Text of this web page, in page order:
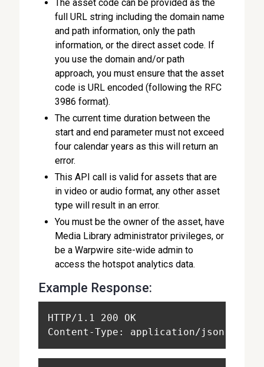
The asset code can be provided as the
full URL string including the domain name
and path information, only the path
information, or the direct asset code. If
you use the domain and/or path
approach, you must ensure that the asset
code is URL encoded (following the RFC
3986 format).
The current time duration between the
start and end parameter must not exceed
four calendar years as this will return an
error.
This API call is valid for assets that are
in video or audio format, any other asset
type will result in an error.
You must be the owner of the asset, have
Media Library administrator privileges, or
be a Warpwire site-wide admin to
access the hotspot analytics data.
Example Response:
HTTP/1.1 200 OK
Content-Type: application/json